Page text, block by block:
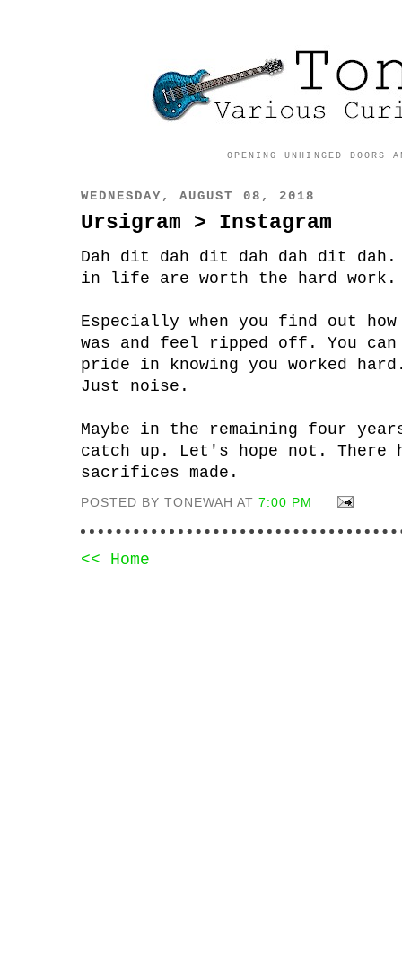
OPENING UNHINGED DOORS
WEDNESDAY, AUGUST 08, 2018
Ursigram > Instagram
Dah dit dah dit dah dah dit
in life are worth the hard
Especially when you find out
was and feel ripped off. You
pride in knowing you worked
Just noise.
Maybe in the remaining four
catch up. Let's hope not. There
sacrifices made.
POSTED BY TONEWAH AT7:00 PM
<< Home